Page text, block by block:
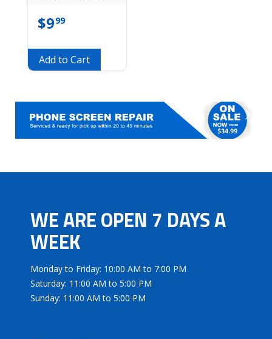
$999
Add to Cart
WE ARE OPEN 7 DAYS A
WEEK
Monday to Friday: 10:00 AM to 7:00 PM
Saturday: 11:00 AM to 5:00 PM
Sunday: 11:00 AM to 5:00 PM